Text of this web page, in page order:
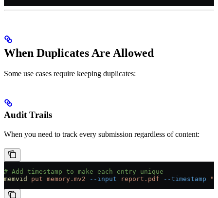
When Duplicates Are Allowed
Some use cases require keeping duplicates:
Audit Trails
When you need to track every submission regardless of content:
# Add timestamp to make each entry unique
memvid
put memory.mv2 --input report.pdf --timestamp